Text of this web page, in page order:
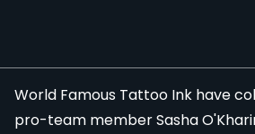
World Famous Tattoo Ink have
pro-team member Sasha